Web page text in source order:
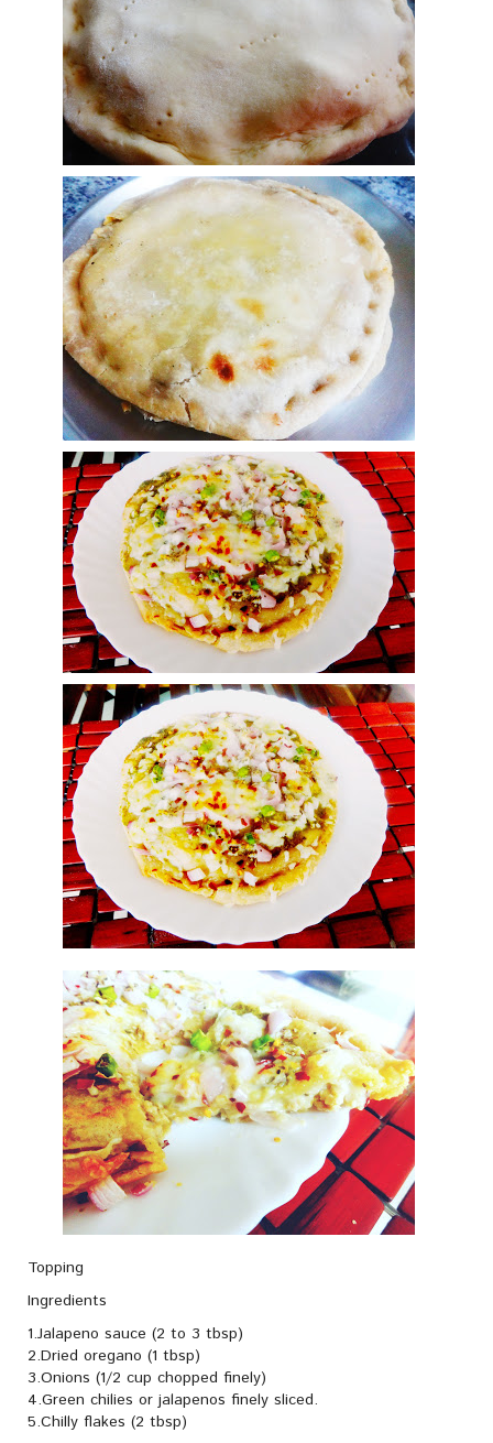
Topping
Ingredients
1.Jalapeno sauce (2 to 3 tbsp)
2.Dried oregano (1 tbsp)
3.Onions (1/2 cup chopped finely)
4.Green chilies or jalapenos finely sliced.
5.Chilly flakes (2 tbsp)